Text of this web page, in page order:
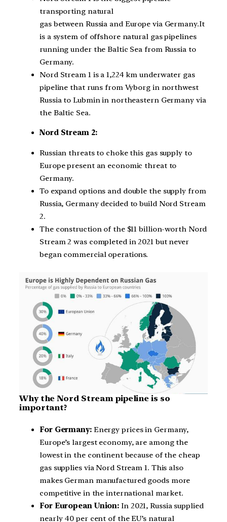
transporting natural
gas between Russia and Europe via Germany.It
is a system of offshore natural gas pipelines
running under the Baltic Sea from Russia to
Germany.
Nord Stream 1 is a 1,224 km underwater gas
pipeline that runs from Vyborg in northwest
Russia to Lubmin in northeastern Germany via
the Baltic Sea.
Nord Stream 2:
Russian threats to choke this gas supply to
Europe present an economic threat to
Germany.
To expand options and double the supply from
Russia, Germany decided to build Nord Stream
2.
The construction of the $11 billion-worth Nord
Stream 2 was completed in 2021 but never
began commercial operations.
Why the Nord Stream pipeline is so
important?
For Germany:Energy prices in Germany,
Europe’s largest economy, are among the
lowest in the continent because of the cheap
gas supplies via Nord Stream 1. This also
makes German manufactured goods more
competitive in the international market.
For European Union: In 2021, Russia supplied
nearly 40 per cent of the EU’s natural